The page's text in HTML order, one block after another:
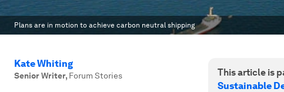
Plans are in motion to achieve carbon neutral shipping
Kate Whiting
Senior Writer, Forum Stories
This article is
Sustainable